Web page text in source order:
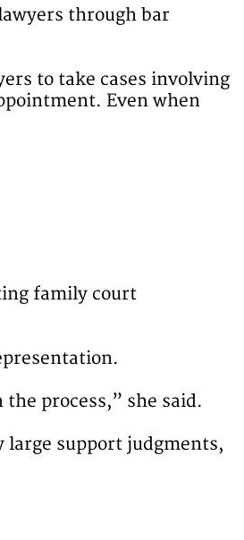
through bar
to take cases involving
Even when
family court
process,” she said.
support judgments,